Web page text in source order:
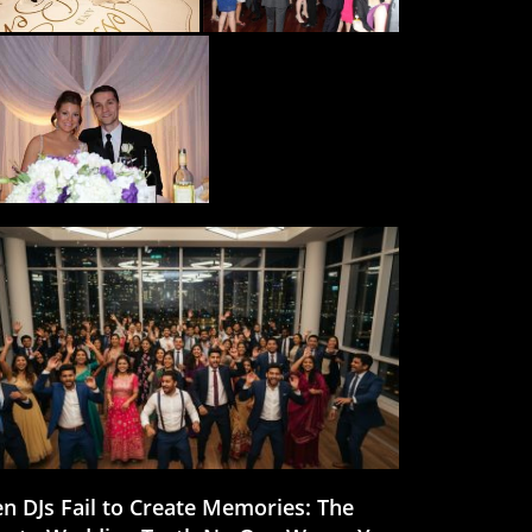
DJs Fail to Create Memories: The